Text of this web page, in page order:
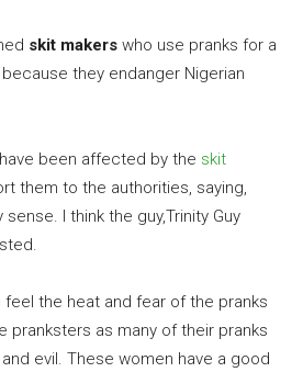
skit makers who use pranks for a
they endanger Nigerian
been affected by the skit
them to the authorities, saying,
sense. I think the guy,Trinity Guy
feel the heat and fear of the pranks
pranksters as many of their pranks
evil. These women have a good